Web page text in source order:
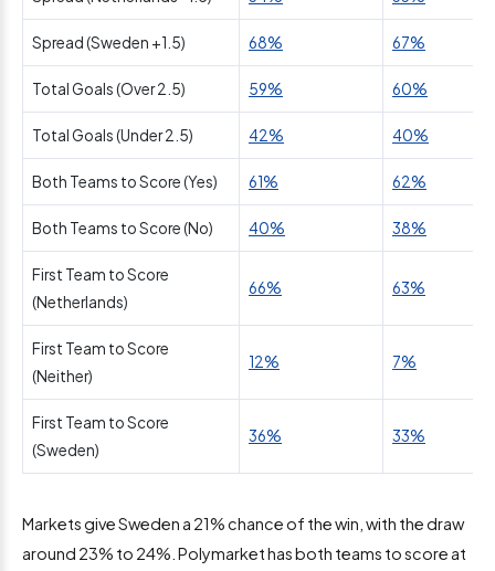
Spread (Sweden +1.5) 68% 67%
Total Goals (Over 2.5) 59% 60%
Total Goals (Under 2.5) 42% 40%
Both Teams to Score (Yes) 61% 62%
Both Teams to Score (No) 40% 38%
First Team to Score
(Netherlands)
66% 63%
First Team to Score
(Neither)
12% 7%
First Team to Score
(Sweden)
36% 33%
Markets give Sweden a 21% chance of the win, with the draw
around 23% to 24%. Polymarket has both teams to score at